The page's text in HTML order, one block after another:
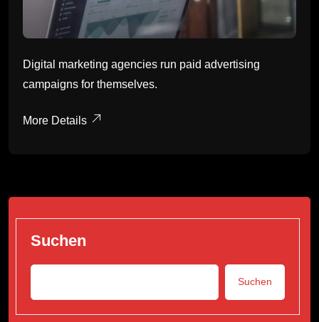
Digital marketing agencies run paid advertising
campaigns for themselves.
More Details
Suchen
Suchen